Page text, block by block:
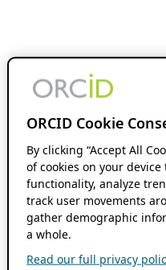
ORCID Cookie
By clicking “Accept All
of cookies on your
functionality, analyze
track user movements
gather demographic
a whole.
Read our full privacy